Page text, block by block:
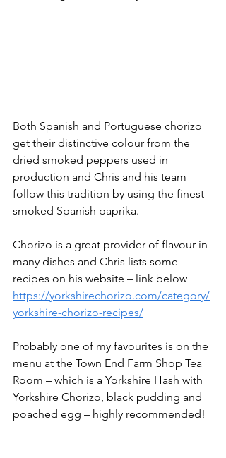
Both Spanish and Portuguese chorizo
get their distinctive colour from the
dried smoked peppers used in
production and Chris and his team
follow this tradition by using the finest
smoked Spanish paprika.
Chorizo is a great provider of flavour in
many dishes and Chris lists some
recipes on his website – link below
https://yorkshirechorizo.com/category/
yorkshire-chorizo-recipes/
Probably one of my favourites is on the
menu at the Town End Farm Shop Tea
Room – which is a Yorkshire Hash with
Yorkshire Chorizo, black pudding and
poached egg – highly recommended!